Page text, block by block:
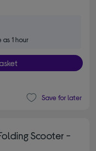
1 hour
Save for later
Scooter -